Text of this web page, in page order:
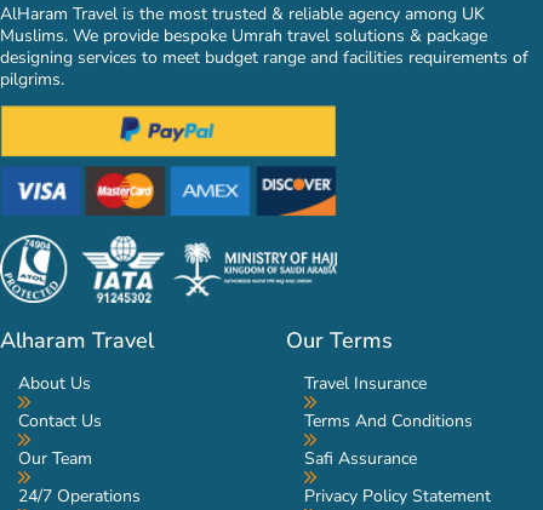
AlHaram Travel is the most trusted & reliable agency among UK
Muslims. We provide bespoke Umrah travel solutions & package
designing services to meet budget range and facilities requirements of
pilgrims.
Alharam Travel
About Us
Contact Us
Our Team
24/7 Operations
Our Terms
Travel Insurance
Terms And Conditions
Safi Assurance
Privacy Policy Statement